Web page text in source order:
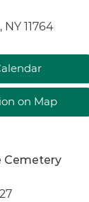
NY 11764
on Map
Cemetery